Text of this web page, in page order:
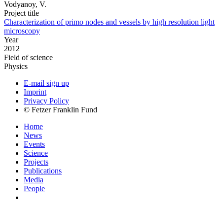
Vodyanoy, V.
Project title
Characterization of primo nodes and vessels by high resolution light
microscopy
Year
2012
Field of science
Physics
E-mail sign up
Imprint
Privacy Policy
© Fetzer Franklin Fund
Home
News
Events
Science
Projects
Publications
Media
People